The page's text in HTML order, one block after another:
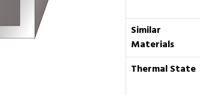
Similar
Materials
Thermal State